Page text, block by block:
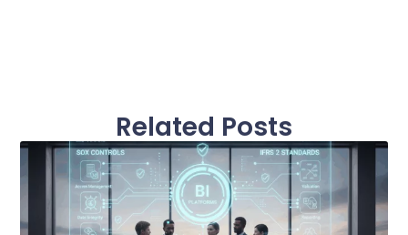
Related Posts